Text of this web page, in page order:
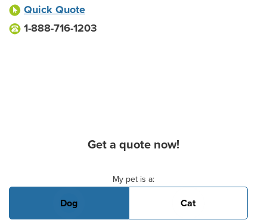
Quick Quote
1-888-716-1203
Get a quote now!
My pet is a:
Dog Cat